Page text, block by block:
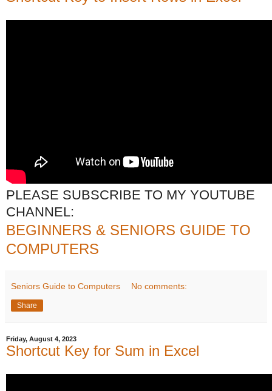
PLEASE SUBSCRIBE TO MY YOUTUBE
CHANNEL:
BEGINNERS & SENIORS GUIDE TO
COMPUTERS
Seniors Guide to Computers No comments:
Share
Friday, August 4, 2023
Shortcut Key for Sum in Excel